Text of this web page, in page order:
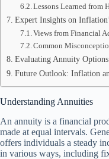
Lessons Learned from
Expert Insights on
Views from Financial
Common
Evaluating Annuity
Future Outlook: Inflation
Understanding Annuities
An annuity is a financial
made at equal intervals.
offers individuals a steady
in various ways, including